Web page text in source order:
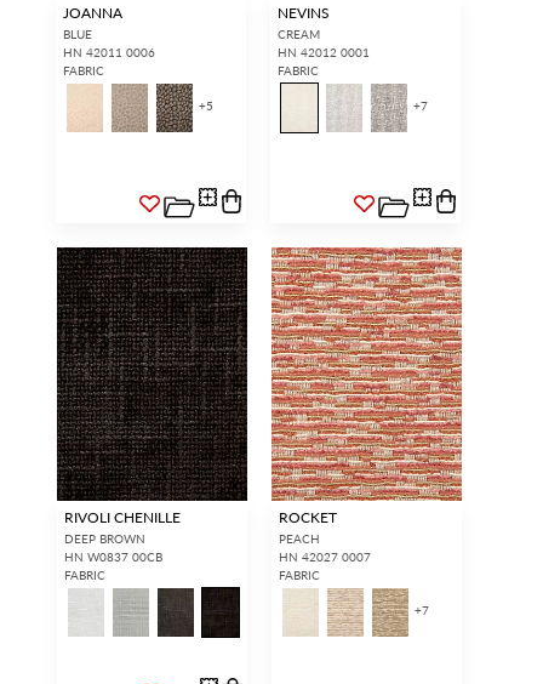
JOANNA
BLUE
HN 42011 0006
FABRIC
+5
NEVINS
CREAM
HN 42012 0001
FABRIC
+7
RIVOLI CHENILLE
DEEP BROWN
HN W0837 00CB
FABRIC
ROCKET
PEACH
HN 42027 0007
FABRIC
+7